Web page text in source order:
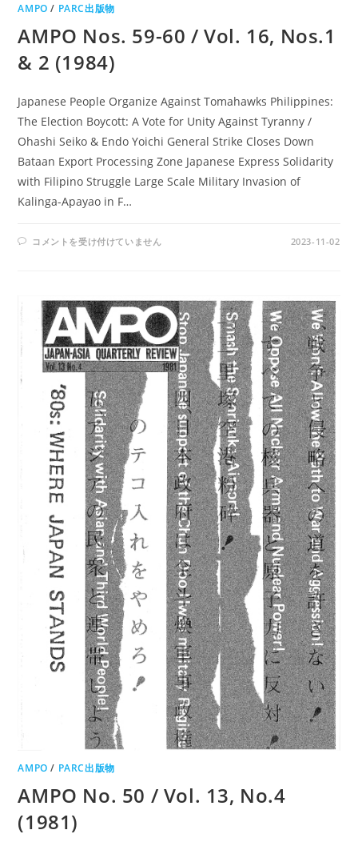
AMPO / PARC出版物
AMPO Nos. 59-60 / Vol. 16, Nos.1
& 2 (1984)
Japanese People Organize Against Tomahawks Philippines:
The Election Boycott: A Vote for Unity Against Tyranny /
Ohashi Seiko & Endo Yoichi General Strike Closes Down
Bataan Export Processing Zone Japanese Express Solidarity
with Filipino Struggle Large Scale Military Invasion of
Kalinga-Apayao in F…
AMPO
16,
NOS.1
(1984)
は
コメントを受け付けていません 2023-11-02
AMPO / PARC出版物
AMPO No. 50 / Vol. 13, No.4
(1981)